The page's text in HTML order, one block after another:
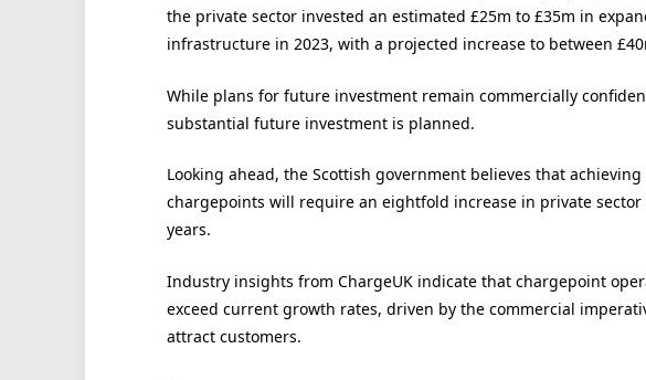
the private sector invested an estimated £25m to £35m in
infrastructure in 2023, with a projected increase to between
While plans for future investment remain commercially
substantial future investment is planned.
Looking ahead, the Scottish government believes that
chargepoints will require an eightfold increase in private
years.
Industry insights from ChargeUK indicate that chargepoint
exceed current growth rates, driven by the commercial
attract customers.